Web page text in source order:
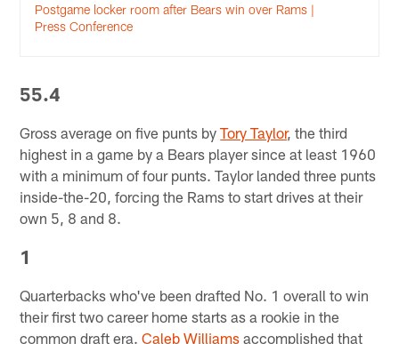
Postgame locker room after Bears win over Rams |
Press Conference
55.4
Gross average on five punts byTory Taylor, the third
highest in a game by a Bears player since at least 1960
with a minimum of four punts. Taylor landed three punts
inside-the-20, forcing the Rams to start drives at their
own 5, 8 and 8.
1
Quarterbacks who've been drafted No. 1 overall to win
their first two career home starts as a rookie in the
common draft era.Caleb Williams accomplished that